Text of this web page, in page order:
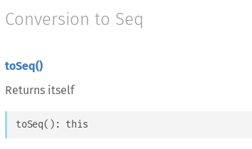
Conversion to Seq
toSeq()
Returns itself
toSeq( ) : this